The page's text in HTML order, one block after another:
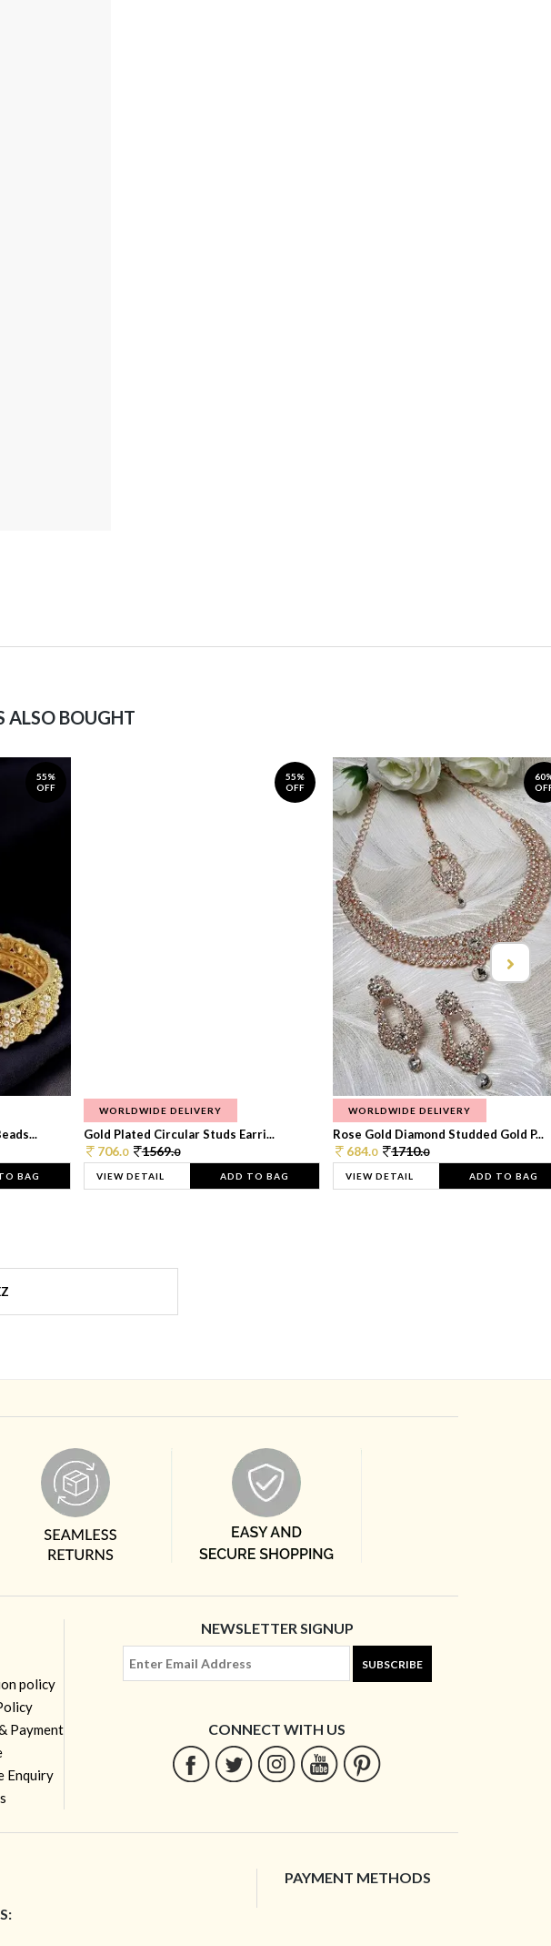
ALSO BOUGHT
55%
OFF
BAG
55%
OFF
WORLDWIDE DELIVERY
Gold Plated Circular Studs Earri...
706.0 1569.0
VIEW DETAIL ADD TO BAG
WORLDWIDE DELIVERY
Rose Gold Diamond Studded Gold P...
684.0 1710.0
VIEW DETAIL ADD TO BAG
policy
Payment
Enquiry
NEWSLETTER SIGNUP
SUBSCRIBE
CONNECT WITH US
PAYMENT METHODS